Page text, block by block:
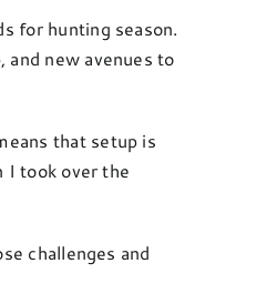
for hunting season.
and new avenues to
that setup is
I took over the
challenges and